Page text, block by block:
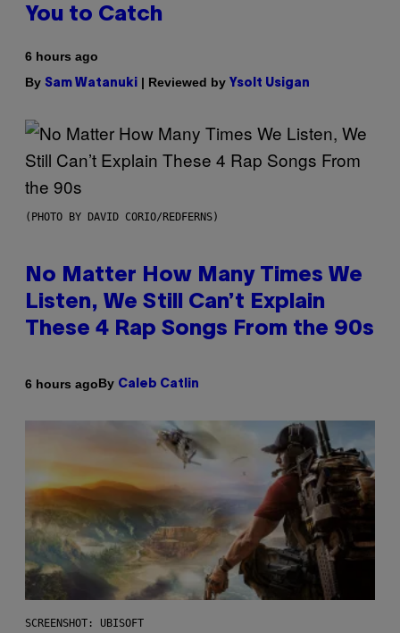
You to Catch
6 hours ago
By Sam Watanuki | Reviewed by Ysolt Usigan
(PHOTO BY DAVID CORIO/REDFERNS)
No Matter How Many Times We
Listen, We Still Can’t Explain
These 4 Rap Songs From the 90s
6 hours agoBy Caleb Catlin
SCREENSHOT: UBISOFT